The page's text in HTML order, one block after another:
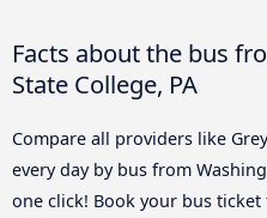
Facts about the bus
State College, PA
Compare all providers like
every day by bus from
one click! Book your bus